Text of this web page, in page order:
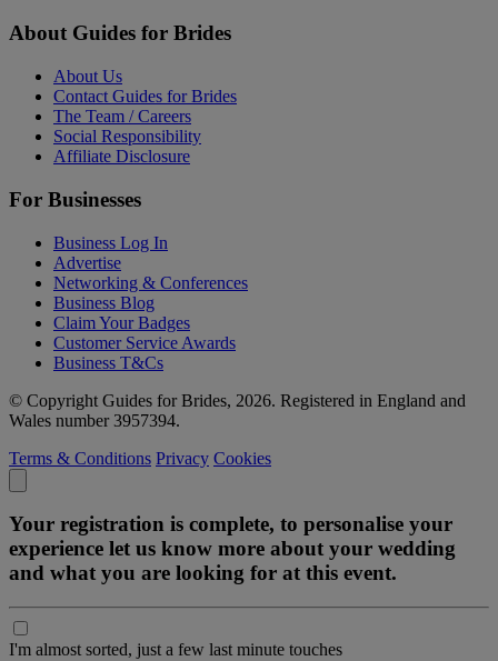
About Guides for Brides
About Us
Contact Guides for Brides
The Team / Careers
Social Responsibility
Affiliate Disclosure
For Businesses
Business Log In
Advertise
Networking & Conferences
Business Blog
Claim Your Badges
Customer Service Awards
Business T&Cs
© Copyright Guides for Brides, 2026. Registered in England and
Wales number 3957394.
Terms & Conditions Privacy Cookies
Your registration is complete, to personalise your
experience let us know more about your wedding
and what you are looking for at this event.
I'm almost sorted, just a few last minute touches